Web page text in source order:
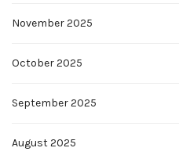
November 2025
October 2025
September 2025
August 2025